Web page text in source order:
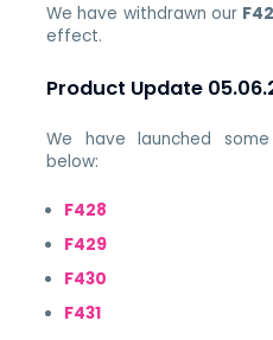
We have withdrawn our
effect.
Product Update
We have launched
below:
F428
F429
F430
F431